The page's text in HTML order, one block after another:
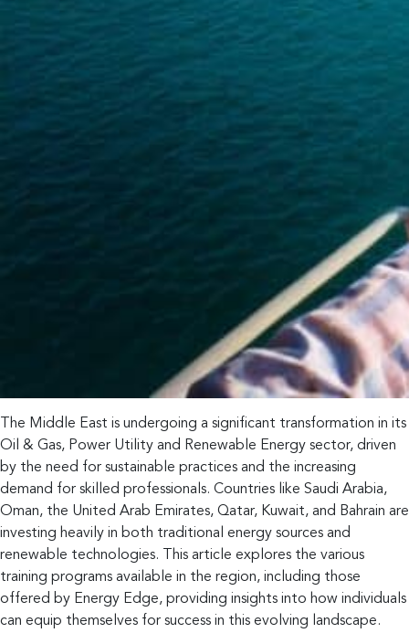
The Middle East is undergoing a significant transformation in its
Oil & Gas, Power Utility and Renewable Energy sector, driven
by the need for sustainable practices and the increasing
demand for skilled professionals. Countries like Saudi Arabia,
Oman, the United Arab Emirates, Qatar, Kuwait, and Bahrain are
investing heavily in both traditional energy sources and
renewable technologies. This article explores the various
training programs available in the region, including those
offered by Energy Edge, providing insights into how individuals
can equip themselves for success in this evolving landscape.